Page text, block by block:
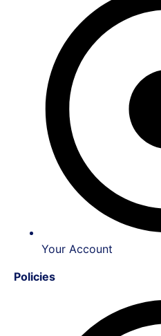
Your Account
Policies